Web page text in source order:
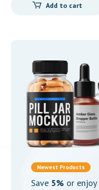
Add to cart
Newest Products
Save 5% or enjoy